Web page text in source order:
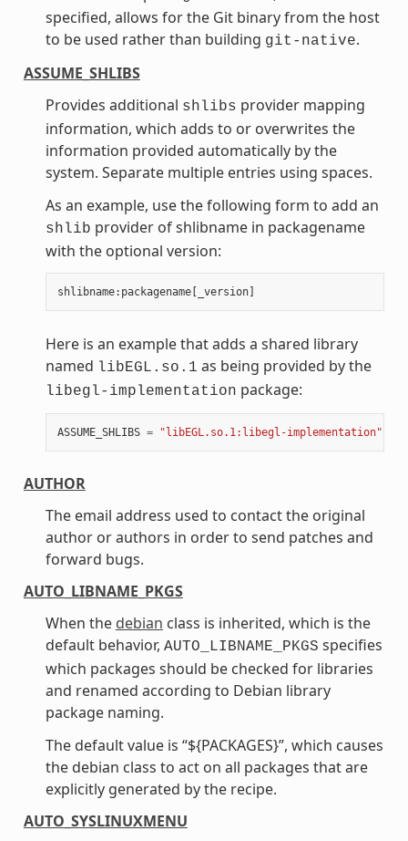
specified, allows for the Git binary from the host
to be used rather than building git-native.
ASSUME_SHLIBS
Provides additional shlibs provider mapping
information, which adds to or overwrites the
information provided automatically by the
system. Separate multiple entries using spaces.
As an example, use the following form to add an
shlib provider of shlibname in packagename
with the optional version:
shlibname: packagename[ _version]
Here is an example that adds a shared library
named libEGL.so.1 as being provided by the
libegl-implementation package:
ASSUME_SHLIBS = "libEGL.so.1:libegl-implementation"
AUTHOR
The email address used to contact the original
author or authors in order to send patches and
forward bugs.
AUTO_LIBNAME_PKGS
When the debian class is inherited, which is the
default behavior, AUTO_LIBNAME_PKGS specifies
which packages should be checked for libraries
and renamed according to Debian library
package naming.
The default value is “${PACKAGES}”, which causes
the debian class to act on all packages that are
explicitly generated by the recipe.
AUTO_SYSLINUXMENU